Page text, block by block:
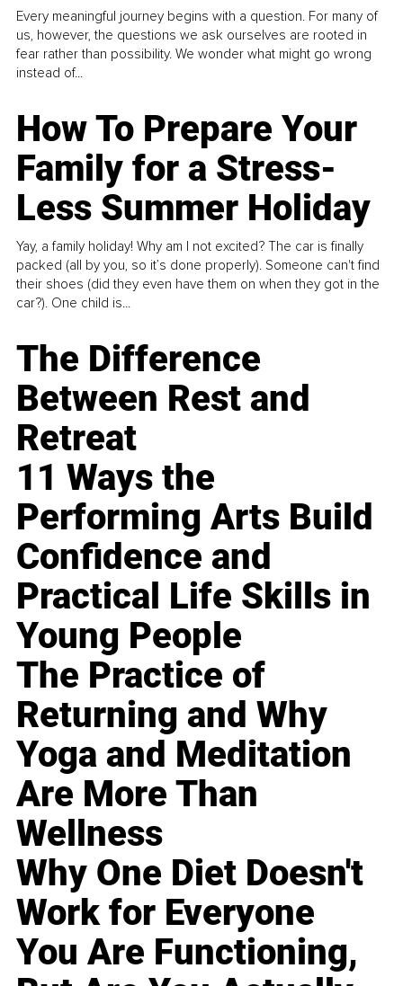
Every meaningful journey begins with a question. For many of
us, however, the questions we ask ourselves are rooted in
fear rather than possibility. We wonder what might go wrong
instead of...
How To Prepare Your
Family for a Stress-
Less Summer Holiday
Yay, a family holiday! Why am I not excited? The car is finally
packed (all by you, so it’s done properly). Someone can't find
their shoes (did they even have them on when they got in the
car?). One child is...
The Difference
Between Rest and
Retreat
11 Ways the
Performing Arts Build
Confidence and
Practical Life Skills in
Young People
The Practice of
Returning and Why
Yoga and Meditation
Are More Than
Wellness
Why One Diet Doesn't
Work for Everyone
You Are Functioning,